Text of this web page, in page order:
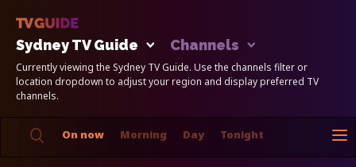
Sydney TV Guide Channels
Currently viewing the Sydney TV Guide. Use the channels filter or
location dropdown to adjust your region and display preferred TV
channels.
On now Morning Day Tonight